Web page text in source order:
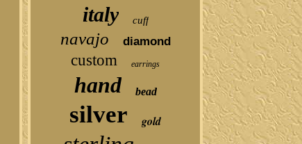
italy cuff
navajo diamond
custom earrings
hand bead
silver gold